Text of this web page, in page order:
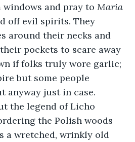
windows and pray to Maria
off evil spirits. They
around their necks and
pockets to scare away
if folks truly wore garlic;
but some people
anyway just in case.
the legend of Licho
the Polish woods
a wretched, wrinkly old